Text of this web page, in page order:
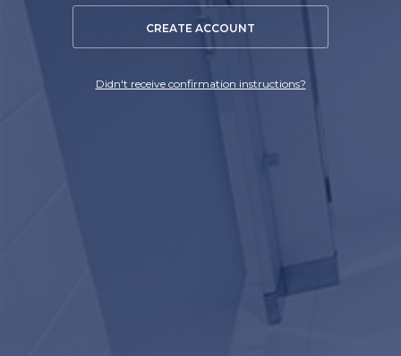
CREATE ACCOUNT
Didn't receive confirmation instructions?